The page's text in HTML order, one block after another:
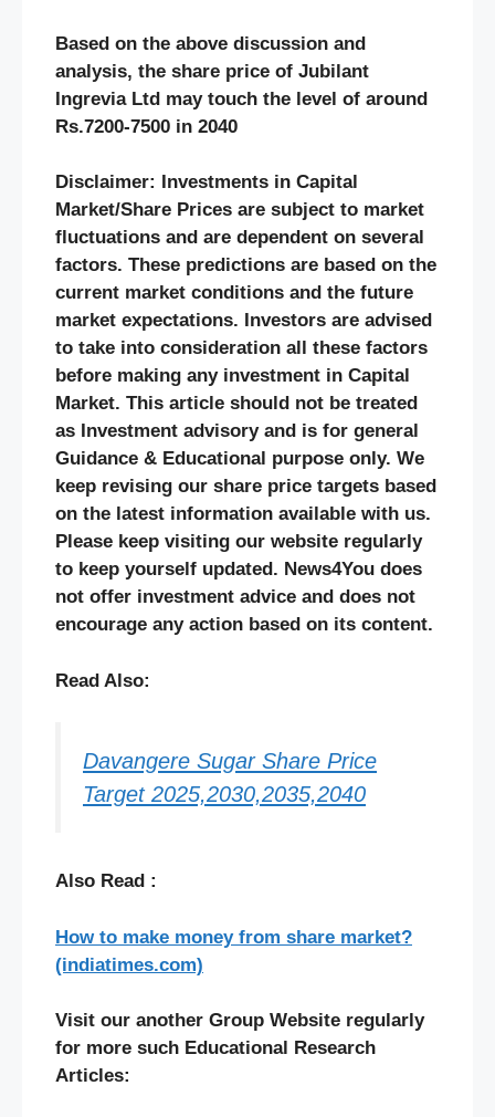
Based on the above discussion and
analysis, the share price of Jubilant
Ingrevia Ltd may touch the level of around
Rs.7200-7500 in 2040
Disclaimer: Investments in Capital
Market/Share Prices are subject to market
fluctuations and are dependent on several
factors. These predictions are based on the
current market conditions and the future
market expectations. Investors are advised
to take into consideration all these factors
before making any investment in Capital
Market. This article should not be treated
as Investment advisory and is for general
Guidance & Educational purpose only. We
keep revising our share price targets based
on the latest information available with us.
Please keep visiting our website regularly
to keep yourself updated. News4You does
not offer investment advice and does not
encourage any action based on its content.
Read Also:
Davangere Sugar Share Price
Target 2025,2030,2035,2040
Also Read :
How to make money from share market?
(indiatimes.com)
Visit our another Group Website regularly
for more such Educational Research
Articles: